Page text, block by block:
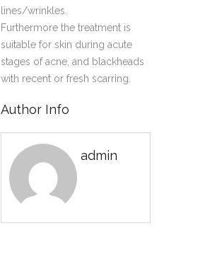
lines/wrinkles.
Furthermore the treatment is
suitable for skin during acute
stages of acne, and blackheads
with recent or fresh scarring.
Author Info
admin